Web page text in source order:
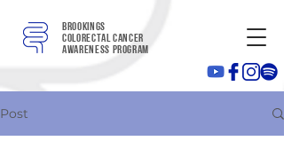
Brookings
colorectal cancer
awareness program
Post